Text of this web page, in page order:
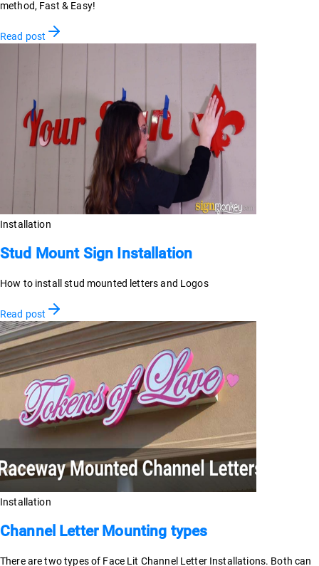
method, Fast & Easy!
Read post
Installation
Stud Mount Sign Installation
How to install stud mounted letters and Logos
Read post
Installation
Channel Letter Mounting types
There are two types of Face Lit Channel Letter Installations. Both can